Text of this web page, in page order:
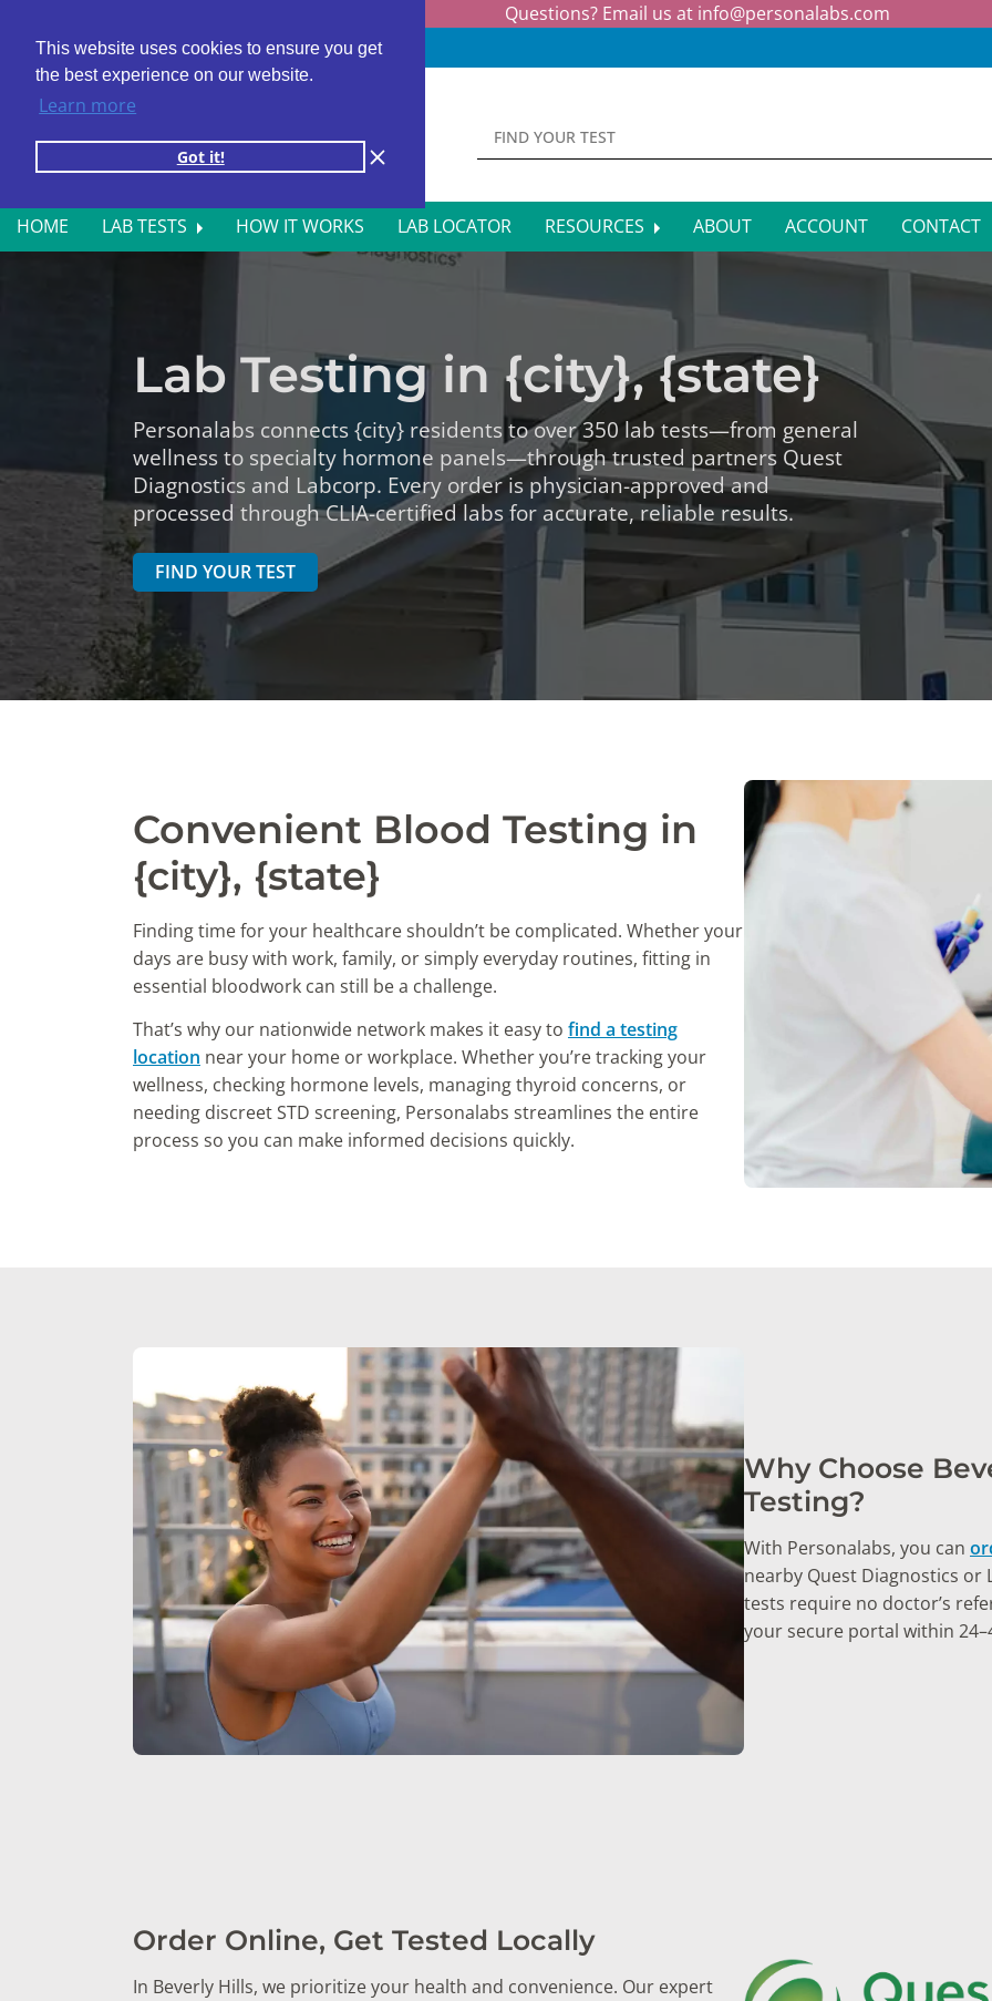
This website uses cookies to ensure you get
the best experience on our website.
Learn more
Got it!
Questions? Email us at info@personalabs.com
Fast results4,000+ locations 4.8 star rating
HOME LAB TESTS
AUTOIMMUNE DISORDER TESTS
CANCER SCREENING TESTS
DIABETES BLOOD TESTS
DIGESTIVE SYSTEM BLOOD TESTS
DRUGS AND ALCOHOL TESTS
FERTILITY TESTS
GENERAL HEALTH & WELLNESS TESTS
HEART HEALTH BLOOD TESTS
KIDNEY FUNCTION TESTS
LIVER FUNCTION TESTS
MEN’S HEALTH TESTS
STD TESTS
THYROID FUNCTION TESTS
VITAMIN AND NUTRITION TESTS
WOMEN’S HEALTH TESTS
HOW IT WORKS LAB LOCATOR RESOURCES
BLOG
AFFILIATE PROGRAM
ABOUT ACCOUNT CONTACT
Lab Testing in {city}, {state}
Personalabs connects {city} residents to over 350 lab tests—from general
wellness to specialty hormone panels—through trusted partners Quest
Diagnostics and Labcorp. Every order is physician-approved and
processed through CLIA-certified labs for accurate, reliable results.
FIND YOUR TEST
Convenient Blood Testing in
{city}, {state}
Finding time for your healthcare shouldn’t be complicated. Whether your
days are busy with work, family, or simply everyday routines, fitting in
essential bloodwork can still be a challenge.
That’s why our nationwide network makes it easy to find a testing
location near your home or workplace. Whether you’re tracking your
wellness, checking hormone levels, managing thyroid concerns, or
needing discreet STD screening, Personalabs streamlines the entire
process so you can make informed decisions quickly.
Why Choose
Testing?
With Personalabs, you can
nearby Quest Diagnostics
tests require no doctor’s
your secure portal within
Order Online, Get Tested Locally
In Beverly Hills, we prioritize your health and convenience. Our expert